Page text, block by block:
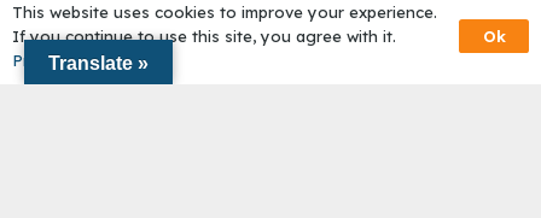
Translate »
This website uses cookies to improve your experience.
If you continue to use this site, you agree with it.
Privacy Policy
Ok